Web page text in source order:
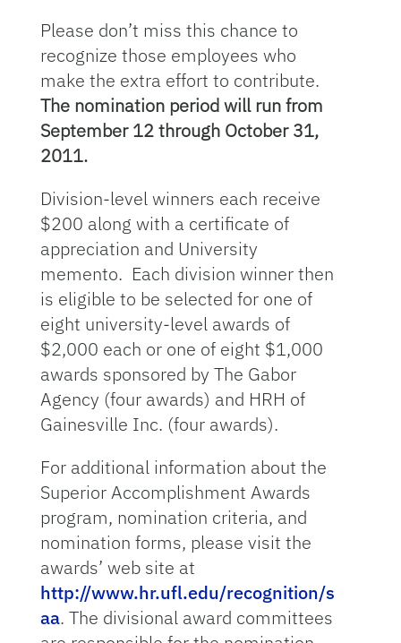
Please don’t miss this chance to
recognize those employees who
make the extra effort to contribute.
The nomination period will run from
September 12 through October 31,
2011.
Division-level winners each receive
$200 along with a certificate of
appreciation and University
memento. Each division winner then
is eligible to be selected for one of
eight university-level awards of
$2,000 each or one of eight $1,000
awards sponsored by The Gabor
Agency (four awards) and HRH of
Gainesville Inc. (four awards).
For additional information about the
Superior Accomplishment Awards
program, nomination criteria, and
nomination forms, please visit the
awards’ web site at
http://www.hr.ufl.edu/recognition/s
aa. The divisional award committees